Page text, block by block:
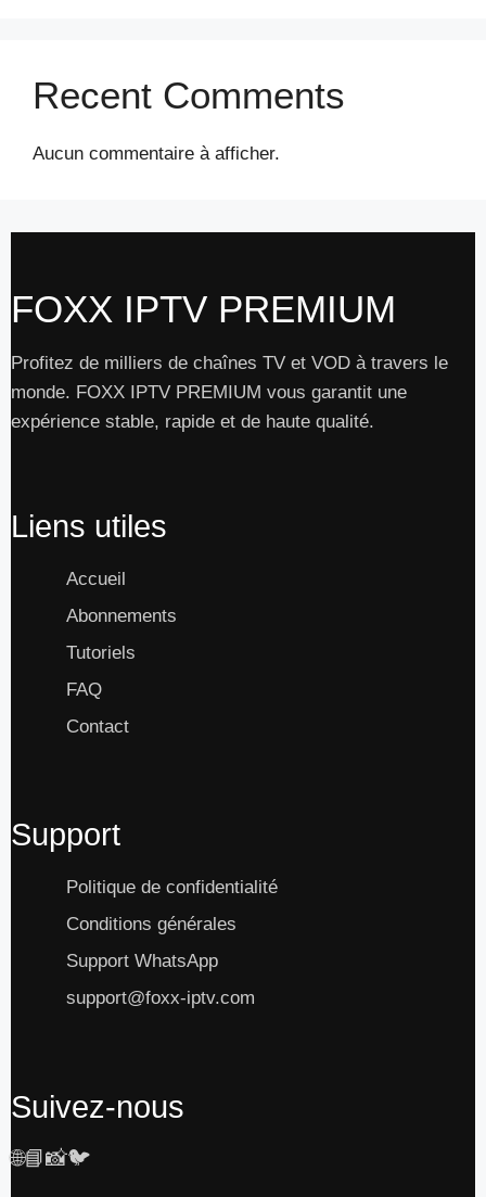
Recent Comments
Aucun commentaire à afficher.
FOXX IPTV PREMIUM
Profitez de milliers de chaînes TV et VOD à travers le
monde. FOXX IPTV PREMIUM vous garantit une
expérience stable, rapide et de haute qualité.
Liens utiles
Accueil
Abonnements
Tutoriels
FAQ
Contact
Support
Politique de confidentialité
Conditions générales
Support WhatsApp
support@foxx-iptv.com
Suivez-nous
🌐📘📸🐦